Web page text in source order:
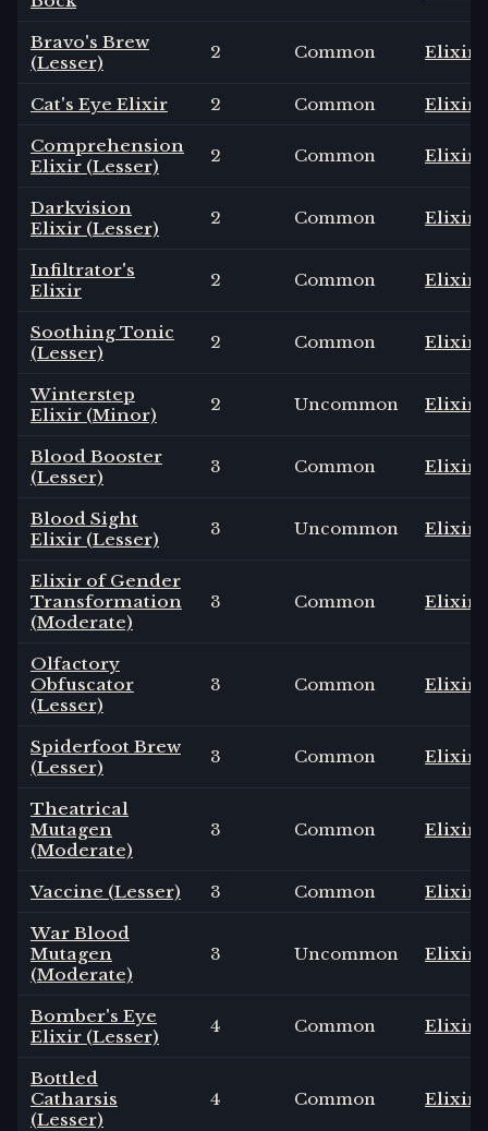
Bravo's Brew
(Lesser)
2 Common Elixir
Cat's Eye Elixir 2 Common
Elixir
Comprehension
Elixir (Lesser)
2 Common Elixir
Darkvision
Elixir (Lesser)
2 Common Elixir
Infiltrator's
Elixir
2 Common Elixir
Soothing Tonic
(Lesser)
2 Common Elixir
Winterstep
Elixir (Minor)
2 Uncommon Elixir
Blood Booster
(Lesser)
3 Common Elixir
Blood Sight
Elixir (Lesser)
3 Uncommon Elixir
Elixir of Gender
Transformation
(Moderate)
3 Common Elixir
Olfactory
Obfuscator
(Lesser)
3 Common Elixir
Spiderfoot Brew
(Lesser)
3 Common Elixir
Theatrical
Mutagen
(Moderate)
3 Common Elixir
Vaccine (Lesser) 3 Common
Elixir
War Blood
Mutagen
(Moderate)
3 Uncommon Elixir
Bomber's Eye
Elixir (Lesser)
4 Common Elixir
Bottled
Catharsis
(Lesser)
4 Common Elixir